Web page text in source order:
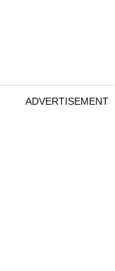
ADVERTISEMENT